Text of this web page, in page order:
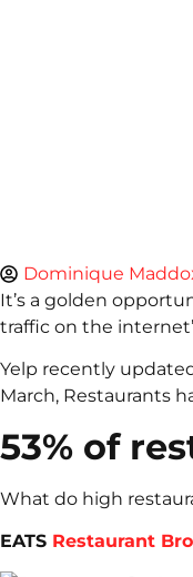
Dominique
It’s a golden
traffic on the
Yelp recently
March, Restaurants
53% of
What do high
EATS Restaurant